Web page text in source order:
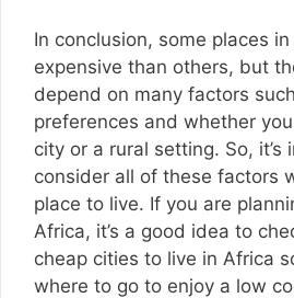
In conclusion, some places
expensive than others, but
depend on many factors
preferences and whether
city or a rural setting. So, it’s
consider all of these factors
place to live. If you are
Africa, it’s a good idea to
cheap cities to live in Africa
where to go to enjoy a low